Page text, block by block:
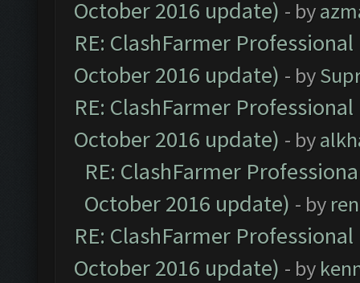
October 2016 update) - by
RE: ClashFarmer
October 2016 update) - by
RE: ClashFarmer
October 2016 update) - by
RE: ClashFarmer
October 2016 update) - by
RE: ClashFarmer
October 2016 update) - by